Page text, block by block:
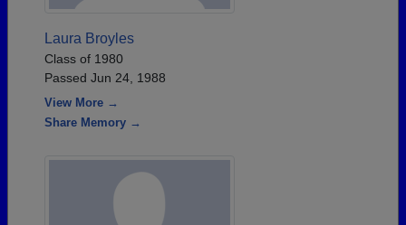
Laura Broyles
Class of 1980
Passed Jun 24, 1988
View More →
Share Memory →